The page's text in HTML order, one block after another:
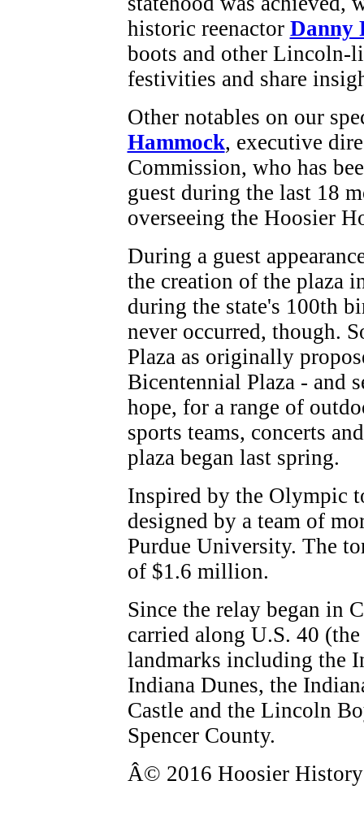
historic reenactor Danny
boots and other Lincoln-
festivities and share
Other notables on our
Hammock, executive
Commission, who has
guest during the last 18
overseeing the Hoosier
During a guest
the creation of the plaza
during the state's 100th
never occurred, though.
Plaza as originally
Bicentennial Plaza - and
hope, for a range of
sports teams, concerts
plaza began last spring.
Inspired by the Olympic
designed by a team of
Purdue University. The
of $1.6 million.
Since the relay began in
carried along U.S. 40
landmarks including the
Indiana Dunes, the
Castle and the Lincoln
Spencer County.
Â© 2016 Hoosier